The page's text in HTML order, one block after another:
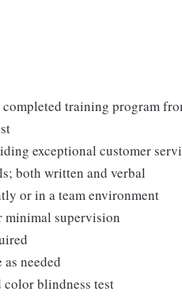
training program
exceptional customer
both written and verbal
or in a team environment
minimal supervision
needed
color blindness test